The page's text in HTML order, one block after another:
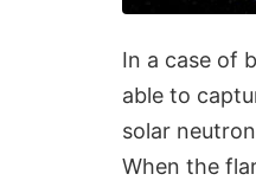
In a case of
able to
solar
When the